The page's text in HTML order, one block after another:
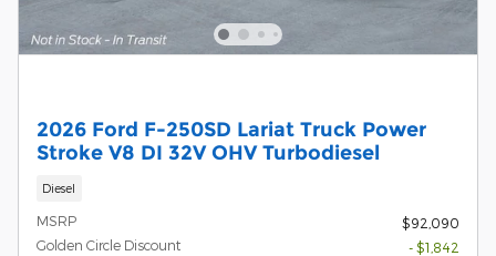
2026 Ford F-250SD Lariat Truck Power
Stroke V8 DI 32V OHV Turbodiesel
Diesel
MSRP
$92,090
Golden Circle Discount
- $1,842